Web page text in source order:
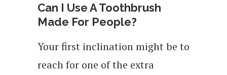
Can I Use A Toothbrush
Made For People?
Your first inclination might be to
reach for one of the extra